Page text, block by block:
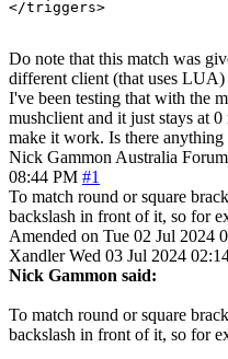
Do note that this match was
different client (that uses
I've been testing that with the
mushclient and it just stays at
make it work. Is there
Nick Gammon Australia
08:44 PM #1
To match round or square
backslash in front of it, so for
Amended on Tue 02 Jul 2024
Xandler Wed 03 Jul 2024
Nick Gammon said:
To match round or square
backslash in front of it, so for